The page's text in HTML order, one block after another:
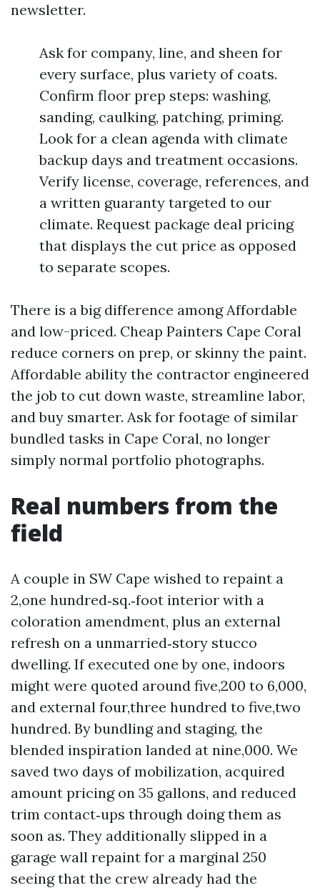
newsletter.
Ask for company, line, and sheen for
every surface, plus variety of coats.
Confirm floor prep steps: washing,
sanding, caulking, patching, priming.
Look for a clean agenda with climate
backup days and treatment occasions.
Verify license, coverage, references, and
a written guaranty targeted to our
climate. Request package deal pricing
that displays the cut price as opposed
to separate scopes.
There is a big difference among Affordable
and low-priced. Cheap Painters Cape Coral
reduce corners on prep, or skinny the paint.
Affordable ability the contractor engineered
the job to cut down waste, streamline labor,
and buy smarter. Ask for footage of similar
bundled tasks in Cape Coral, no longer
simply normal portfolio photographs.
Real numbers from the
field
A couple in SW Cape wished to repaint a
2,one hundred‑sq.‑foot interior with a
coloration amendment, plus an external
refresh on a unmarried‑story stucco
dwelling. If executed one by one, indoors
might were quoted around five,200 to 6,000,
and external four,three hundred to five,two
hundred. By bundling and staging, the
blended inspiration landed at nine,000. We
saved two days of mobilization, acquired
amount pricing on 35 gallons, and reduced
trim contact‑ups through doing them as
soon as. They additionally slipped in a
garage wall repaint for a marginal 250
seeing that the crew already had the